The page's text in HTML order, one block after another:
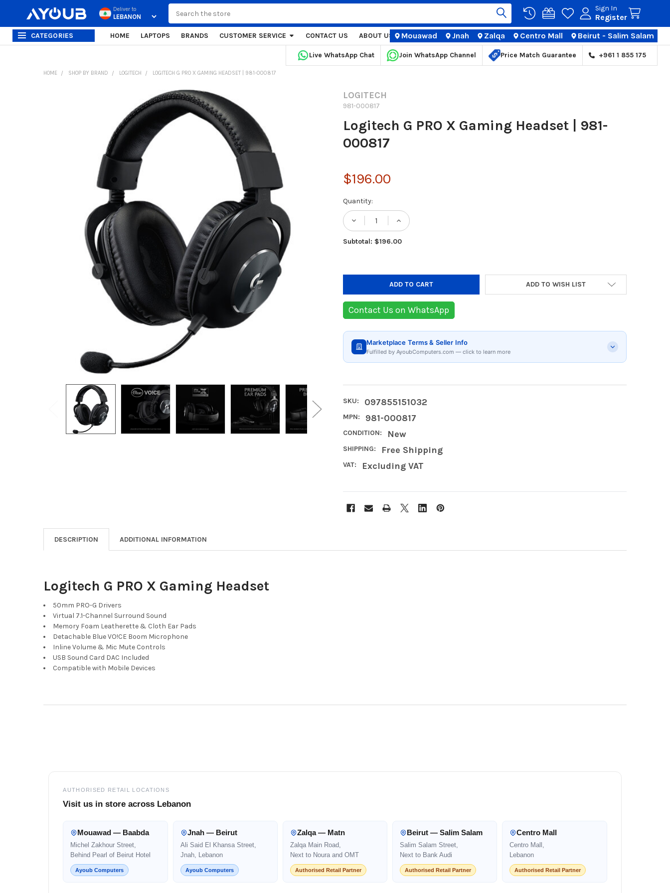
Deliver to Sign In
Register
CATEGORIES HOME LAPTOPS BRANDS CUSTOMER SERVICE CONTACT US ABOUT US STORE LOCATIONS
Mouawad Jnah Zalqa Centro Mall Beirut - Salim Salam
Live WhatsApp Chat Join WhatsApp Channel Price Match Guarantee +961 1 855 175
HOME SHOP BY BRAND LOGITECH LOGITECH G PRO X GAMING HEADSET | 981-000817
LOGITECH
981-000817
Logitech G PRO X Gaming Headset | 981-
000817
$196.00
Current
Stock:
Quantity:
DECREASE QUANTITY OF LOGITECH G PRO X GAMING HEADSET |
INCREASE QUANTITY OF LOGITECH G PRO X GAMING
Subtotal: $196.00
ADD TO WISH LIST
Contact Us on WhatsApp
Marketplace Terms & Seller Info
Fulfilled by AyoubComputers.com — click to learn more
SKU: 097855151032
MPN: 981-000817
CONDITION: New
SHIPPING: Free Shipping
VAT: Excluding VAT
DESCRIPTION ADDITIONAL INFORMATION
Logitech G PRO X Gaming Headset
50mm PRO-G Drivers
Virtual 7.1-Channel Surround Sound
Memory Foam Leatherette & Cloth Ear Pads
Detachable Blue VO!CE Boom Microphone
Inline Volume & Mic Mute Controls
USB Sound Card DAC Included
Compatible with Mobile Devices
AUTHORISED RETAIL LOCATIONS
Visit us in store across Lebanon
Mouawad — Baabda
Michel Zakhour Street,
Behind Pearl of Beirut Hotel
Ayoub Computers
Jnah — Beirut
Ali Said El Khansa Street,
Jnah, Lebanon
Ayoub Computers
Zalqa — Matn
Zalqa Main Road,
Next to Noura and OMT
Authorised Retail Partner
Beirut — Salim Salam
Salim Salam Street,
Next to Bank Audi
Authorised Retail Partner
Centro Mall
Centro Mall,
Lebanon
Authorised Retail Partner